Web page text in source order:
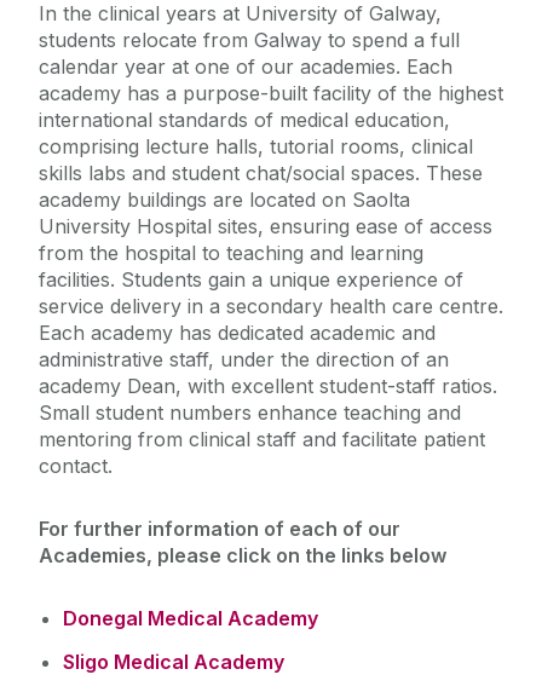
Postgraduate Programmes
Current Undergraduate Students
Medical Academies
Donegal Medical Academy
Sligo Medical Academy
Mayo Medical Academy
Ballinasloe Medical Academy
Internship in University of Galway
West/North West
In the clinical years at University of Galway,
students relocate from Galway to spend a full
calendar year at one of our academies. Each
academy has a purpose-built facility of the highest
international standards of medical education,
comprising lecture halls, tutorial rooms, clinical
skills labs and student chat/social spaces. These
academy buildings are located on Saolta
University Hospital sites, ensuring ease of access
from the hospital to teaching and learning
facilities. Students gain a unique experience of
service delivery in a secondary health care centre.
Each academy has dedicated academic and
administrative staff, under the direction of an
academy Dean, with excellent student-staff ratios.
Small student numbers enhance teaching and
mentoring from clinical staff and facilitate patient
contact.
For further information of each of our
Academies, please click on the links below
Donegal Medical Academy
Sligo Medical Academy